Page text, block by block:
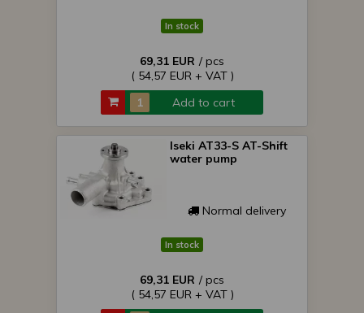
In stock
69,31 EUR / pcs
( 54,57 EUR + VAT )
Add to cart
Iseki AT33-S AT-Shift
water pump
Normal delivery
In stock
69,31 EUR / pcs
( 54,57 EUR + VAT )